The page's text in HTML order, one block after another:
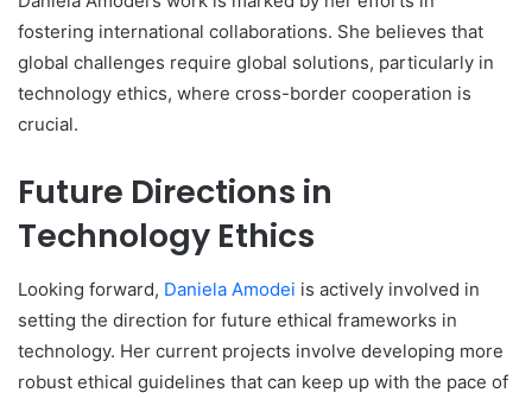
fostering international collaborations. She believes that
global challenges require global solutions, particularly in
technology ethics, where cross-border cooperation is
crucial.
Future Directions in
Technology Ethics
Looking forward, Daniela Amodei is actively involved in
setting the direction for future ethical frameworks in
technology. Her current projects involve developing more
robust ethical guidelines that can keep up with the pace of